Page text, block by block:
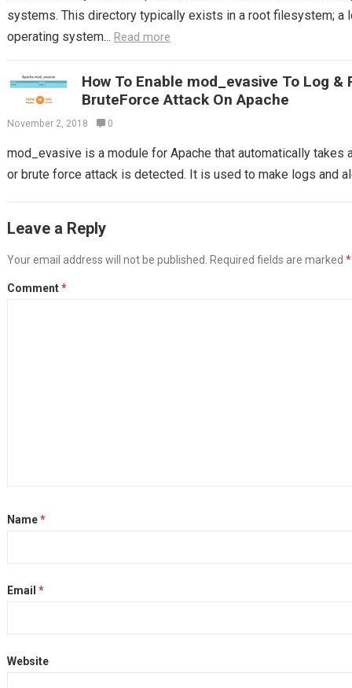
systems. This directory typically exists in a root filesystem; a
operating system... Read more
How To Enable mod_evasive To Log &
BruteForce Attack On Apache
November 2, 2018 0
mod_evasive is a module for Apache that automatically takes
or brute force attack is detected. It is used to make logs and
Leave a Reply
Your email address will not be published. Required fields are marked *
Comment*
Name*
Email *
Website